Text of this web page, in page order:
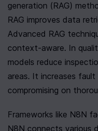
generation (RAG)
RAG improves data
Advanced RAG
context-aware. In
models reduce
areas. It increases
compromising on
Frameworks like N8N
N8N connects various